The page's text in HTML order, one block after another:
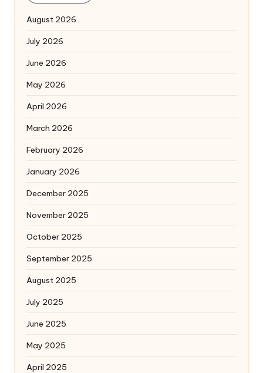
August 2026
July 2026
June 2026
May 2026
April 2026
March 2026
February 2026
January 2026
December 2025
November 2025
October 2025
September 2025
August 2025
July 2025
June 2025
May 2025
April 2025